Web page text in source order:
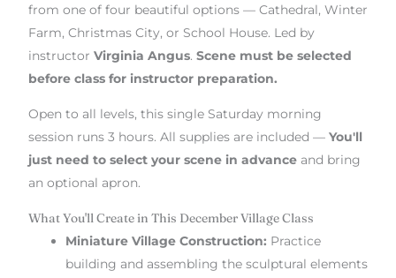
from one of four beautiful options — Cathedral, Winter
Farm, Christmas City, or School House. Led by
instructor Virginia Angus. Scene must be selected
before class for instructor preparation.
Open to all levels, this single Saturday morning
session runs 3 hours. All supplies are included — You'll
just need to select your scene in advance and bring
an optional apron.
What You'll Create in This December Village Class
Miniature Village Construction: Practice
building and assembling the sculptural elements